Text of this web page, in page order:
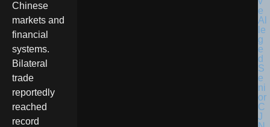
Chinese
markets and
financial
systems.
Bilateral
trade
reportedly
reached
record